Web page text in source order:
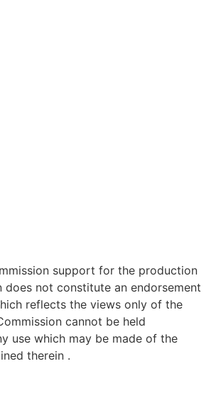
support for the production
not constitute an endorsement
reflects the views only of the
cannot be held
use which may be made of the
therein .